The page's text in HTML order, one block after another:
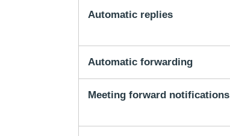
Automatic replies
Automatic forwarding
Meeting forward notifications